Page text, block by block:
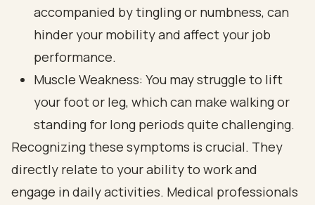
accompanied by tingling or numbness, can
hinder your mobility and affect your job
performance.
Muscle Weakness: You may struggle to lift
your foot or leg, which can make walking or
standing for long periods quite challenging.
Recognizing these symptoms is crucial. They
directly relate to your ability to work and
engage in daily activities. Medical professionals